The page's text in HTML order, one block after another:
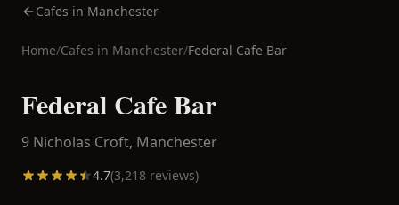
Cafes in Manchester
Home/Cafes in Manchester/Federal Cafe Bar
Federal Cafe Bar
9 Nicholas Croft, Manchester
4.7(3,218 reviews)